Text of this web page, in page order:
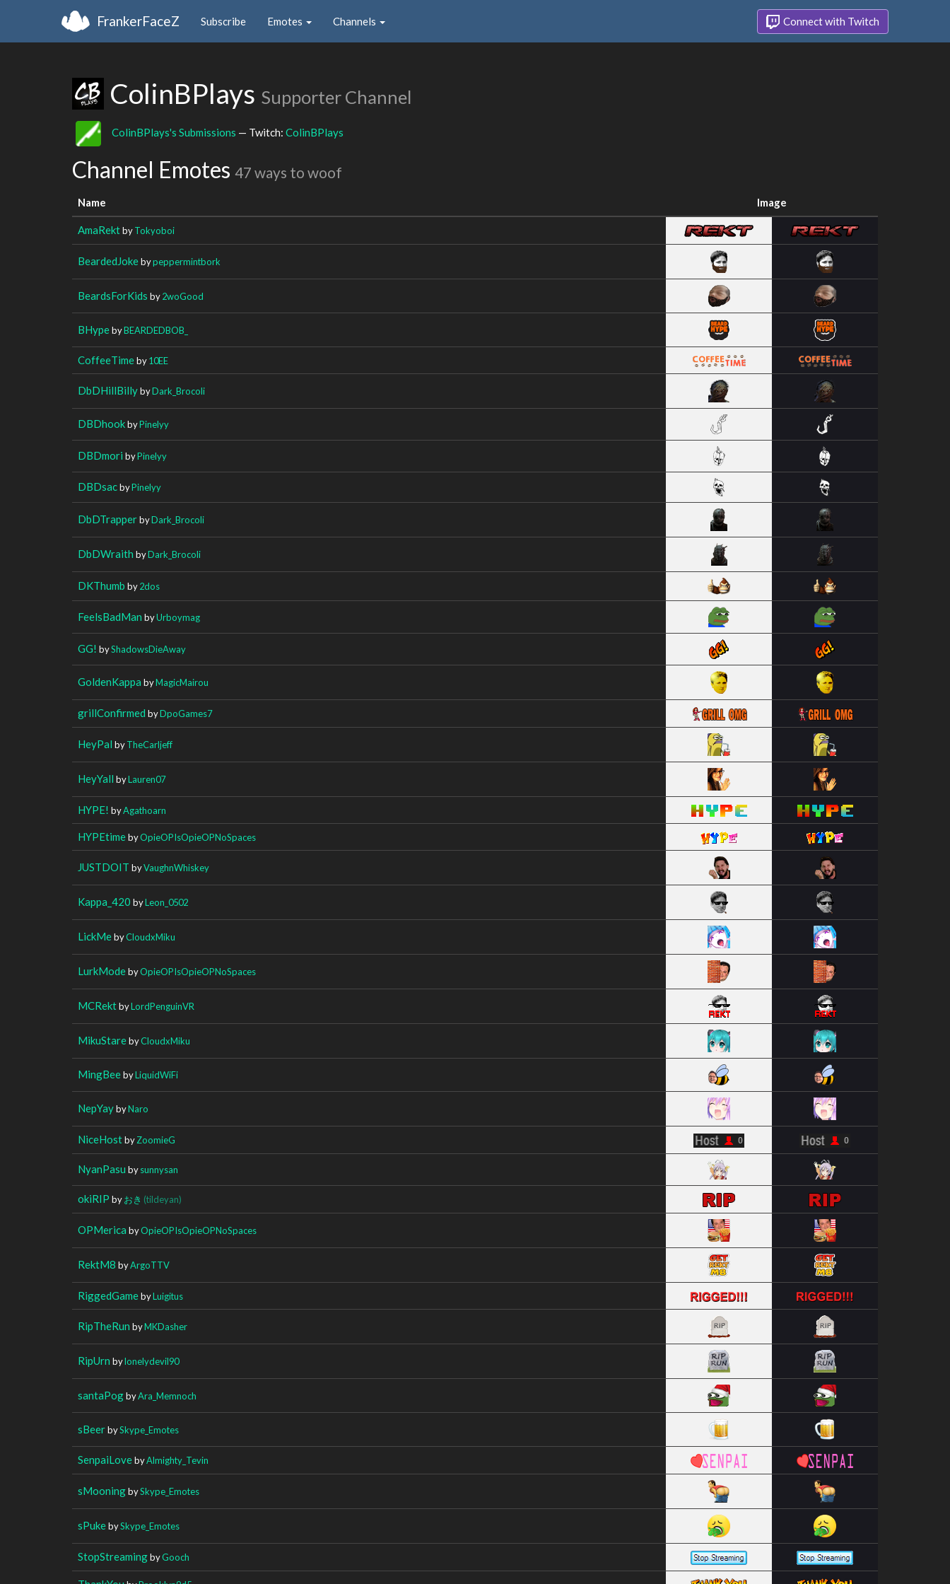
FrankerFaceZ Subscribe Emotes Channels Connect with Twitch
ColinBPlays Supporter Channel
ColinBPlays's Submissions — Twitch: ColinBPlays
Channel Emotes 47 ways to woof
Name Image
AmaRektbyTokyoboi
BeardedJokebypeppermintbork
BeardsForKids by2woGood
BHypebyBEARDEDBOB_
CoffeeTimeby10EE
DbDHillBillybyDark_Brocoli
DBDhookbyPinelyy
DBDmori byPinelyy
DBDsacbyPinelyy
DbDTrapperbyDark_Brocoli
DbDWraith byDark_Brocoli
DKThumb by2dos
FeelsBadMan byUrboymag
GG! byShadowsDieAway
GoldenKappa byMagicMairou
grillConfirmed byDpoGames7
HeyPal byTheCarljeff
HeyYall byLauren07
HYPE! byAgathoarn
HYPEtimebyOpieOPIsOpieOPNoSpaces
JUSTDOIT byVaughnWhiskey
Kappa_420 byLeon_0502
LickMebyCloudxMiku
LurkModebyOpieOPIsOpieOPNoSpaces
MCRektbyLordPenguinVR
MikuStarebyCloudxMiku
MingBeebyLiquidWiFi
NepYaybyNaro
NiceHostbyZoomieG
NyanPasu bysunnysan
okiRIP byおき (tildeyan)
OPMerica byOpieOPIsOpieOPNoSpaces
RektM8 byArgoTTV
RiggedGamebyLuigitus
RipTheRun byMKDasher
RipUrn bylonelydevil90
santaPogbyAra_Memnoch
sBeerbySkype_Emotes
SenpaiLovebyAlmighty_Tevin
sMooningbySkype_Emotes
sPukebySkype_Emotes
StopStreamingbyGooch